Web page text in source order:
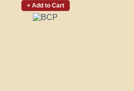
+ Add to Cart